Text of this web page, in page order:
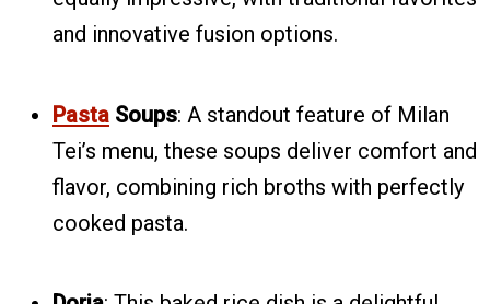
and innovative fusion options.
Pasta Soups: A standout feature of Milan
Tei’s menu, these soups deliver comfort and
flavor, combining rich broths with perfectly
cooked pasta.